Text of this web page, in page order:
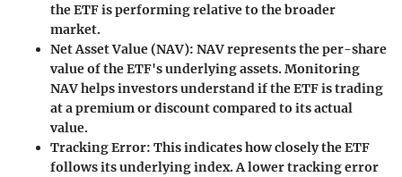
the ETF is performing relative to the broader
market.
Net Asset Value (NAV): NAV represents the per-share
value of the ETF's underlying assets. Monitoring
NAV helps investors understand if the ETF is trading
at a premium or discount compared to its actual
value.
Tracking Error: This indicates how closely the ETF
follows its underlying index. A lower tracking error